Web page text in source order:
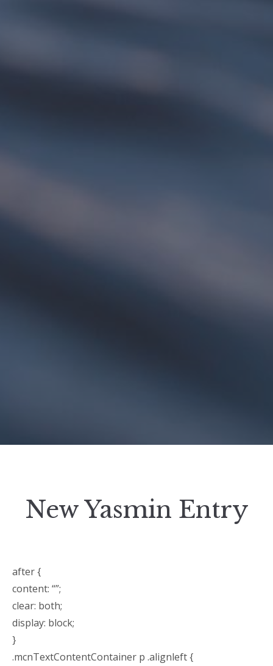
New Yasmin Entry
after {
content: “”;
clear: both;
display: block;
}
.mcnTextContentContainer p .alignleft {